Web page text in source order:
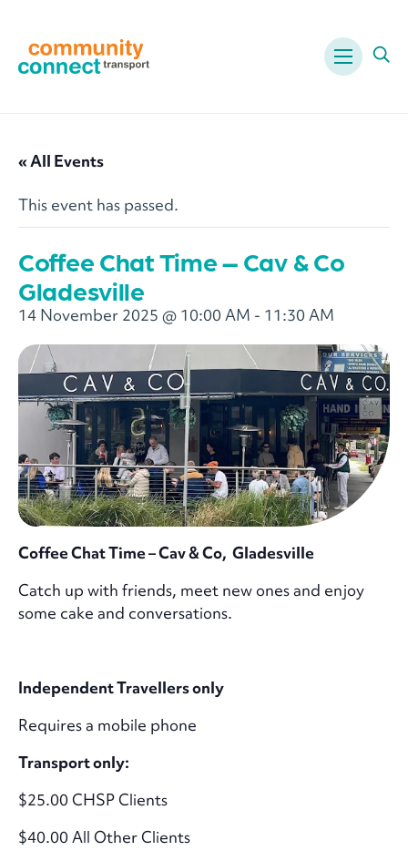
Menu
« All Events
This event has passed.
Coffee Chat Time – Cav & Co
Gladesville
14 November 2025 @ 10:00 AM - 11:30 AM
Coffee Chat Time – Cav & Co, Gladesville
Catch up with friends, meet new ones and enjoy
some cake and conversations.
Independent Travellers only
Requires a mobile phone
Transport only:
$25.00 CHSP Clients
$40.00 All Other Clients